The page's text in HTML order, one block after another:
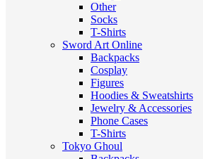
Other
Socks
T-Shirts
Sword Art Online
Backpacks
Cosplay
Figures
Hoodies & Sweatshirts
Jewelry & Accessories
Phone Cases
T-Shirts
Tokyo Ghoul